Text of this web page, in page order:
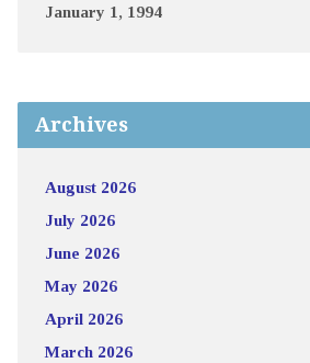
January 1, 1994
Archives
August 2026
July 2026
June 2026
May 2026
April 2026
March 2026